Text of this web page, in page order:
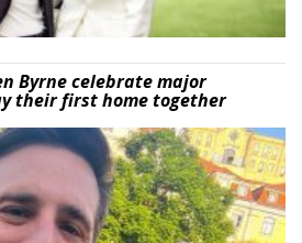
Byrne celebrate major
their first home together